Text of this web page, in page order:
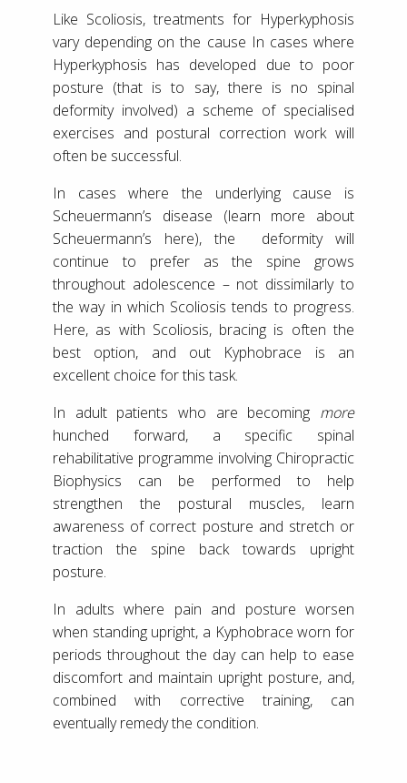
Like Scoliosis, treatments for Hyperkyphosis
vary depending on the cause In cases where
Hyperkyphosis has developed due to poor
posture (that is to say, there is no spinal
deformity involved) a scheme of specialised
exercises and postural correction work will
often be successful.
In cases where the underlying cause is
Scheuermann’s disease (learn more about
Scheuermann’s here), the deformity will
continue to prefer as the spine grows
throughout adolescence – not dissimilarly to
the way in which Scoliosis tends to progress.
Here, as with Scoliosis, bracing is often the
best option, and out Kyphobrace is an
excellent choice for this task.
In adult patients who are becoming more
hunched forward, a specific spinal
rehabilitative programme involving Chiropractic
Biophysics can be performed to help
strengthen the postural muscles, learn
awareness of correct posture and stretch or
traction the spine back towards upright
posture.
In adults where pain and posture worsen
when standing upright, a Kyphobrace worn for
periods throughout the day can help to ease
discomfort and maintain upright posture, and,
combined with corrective training, can
eventually remedy the condition.